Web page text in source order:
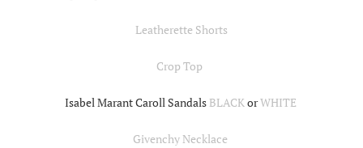
Leatherette Shorts
Crop Top
Isabel Marant Caroll Sandals BLACKorWHITE
Givenchy Necklace